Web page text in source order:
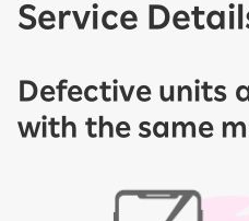
Service
Defective units
with the same